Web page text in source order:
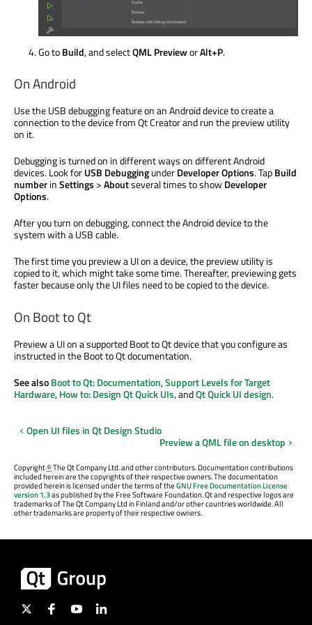
Go toBuild, and selectQML PrevieworAlt+P.
On Android
Use the USB debugging feature on an Android device to create a
connection to the device from Qt Creator and run the preview utility
on it.
Debuggingis turnedon in different ways on different Android
devices. Look forUSB DebuggingunderDeveloper Options. TapBuild
numberinSettings >Aboutseveral times to showDeveloper
Options.
After you turn on debugging, connect the Android device to the
system with a USB cable.
The first time you preview a UI on a device, the preview utilityis
copiedto it, which might take some time. Thereafter, previewing gets
faster because only the UI files need tobe copiedto the device.
On Boot to Qt
Preview a UI on a supported Boot to Qt device that you configure as
instructed in the Boot to Qt documentation.
See alsoBoot to Qt: Documentation,Support Levels for Target
Hardware,How to: Design Qt Quick UIs, andQt Quick UI design.
Open UI files in Qt Design Studio
Preview a QML file on desktop
Copyright©The Qt Company Ltd. and other contributors. Documentation contributions
included herein are the copyrights of their respective owners. The documentation
provided herein is licensed under the terms of theGNU Free Documentation License
version 1.3as published by the Free Software Foundation. Qt and respective logos are
trademarks of The Qt Company Ltd in Finland and/or other countries worldwide. All
other trademarks are property of their respective owners.